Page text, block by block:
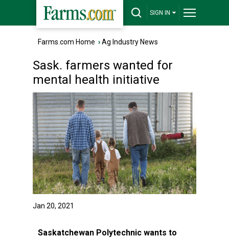
SIGN IN
Farms.com Home ›Ag Industry News
Sask. farmers wanted for
mental health initiative
Jan 20, 2021
Saskatchewan Polytechnic wants to